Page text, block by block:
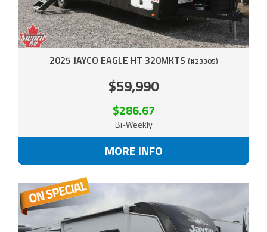
2025 JAYCO EAGLE HT 320MKTS (#23305)
$59,990
$286.67
Bi-Weekly
MORE INFO